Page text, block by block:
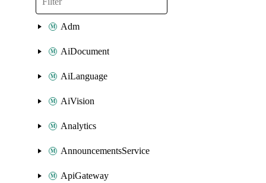
Adm
AiDocument
AiLanguage
AiVision
Analytics
AnnouncementsService
ApiGateway